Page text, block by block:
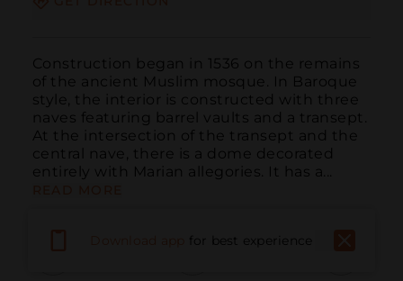
Construction began in 1536 on the remains
of the ancient Muslim mosque. In Baroque
style, the interior is constructed with three
naves featuring barrel vaults and a transept.
At the intersection of the transept and the
central nave, there is a dome decorated
entirely with Marian allegories. It has a...
for best experience